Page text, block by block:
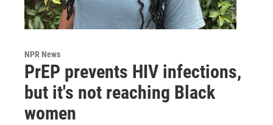
NPR News
PrEP prevents HIV infections,
but it's not reaching Black
women